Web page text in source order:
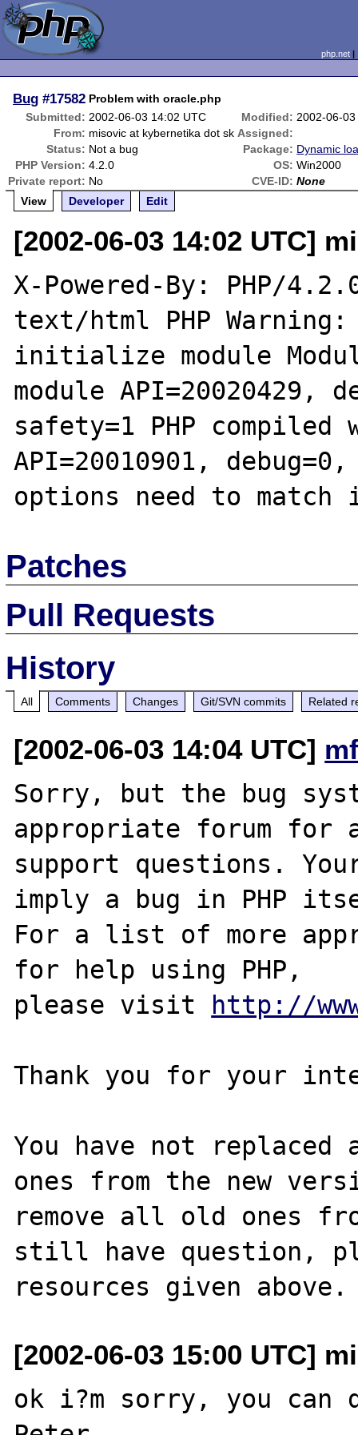
php.net
Bug #17582 Problem with oracle.php
Submitted: 2002-06-03 14:02 UTC Modified: 2002-06-
From: misovic at kybernetika dot sk Assigned:
Status: Not a bug Package: Dynamic
PHP Version: 4.2.0 OS: Win2000
Private report: No CVE-ID: None
View
Developer Edit
[2002-06-03 14:02 UTC]
X-Powered-By: PHP/
text/html PHP
initialize module
module API=20020429,
safety=1 PHP compiled
API=20010901,
Patches
Pull Requests
History
All Comments Changes Git/SVN commits Related
[2002-06-03 14:04 UTC]
Sorry, but the bug
appropriate forum for
support questions.
imply a bug in PHP
For a list of more
for help using PHP,
please visit
http://
Thank you for your
You have not
ones from the new
remove all old ones
still have question,
[2002-06-03 15:00 UTC]
ok i?m sorry, you can